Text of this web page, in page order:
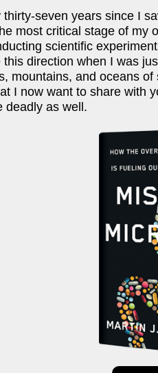
seven years since I
most critical stage of my
scientific
direction when I was
mountains, and oceans
I now want to share with
deadly as well.